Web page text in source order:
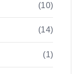
(10)
(14)
(1)